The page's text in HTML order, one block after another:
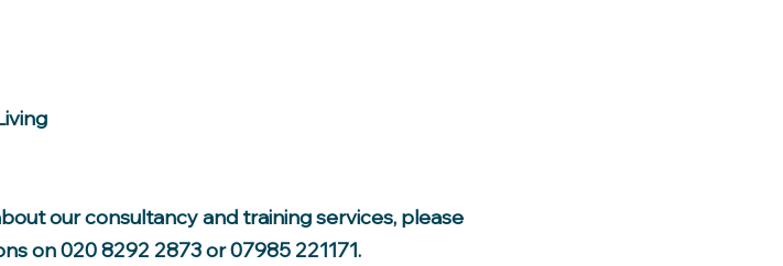
our consultancy and training services, please
on 020 8292 2873 or 07985 221171.